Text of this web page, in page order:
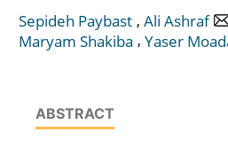
Sepideh Paybast , Ali Ashraf
Maryam Shakiba , Yaser
ABSTRACT